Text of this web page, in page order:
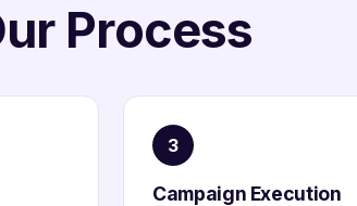
Process
3
Campaign Execution